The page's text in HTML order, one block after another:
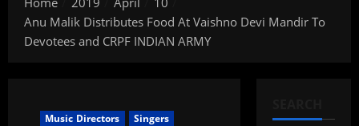
Anu Malik Distributes Food At Vaishno Devi Mandir To
Devotees and CRPF INDIAN ARMY
Music Directors Singers